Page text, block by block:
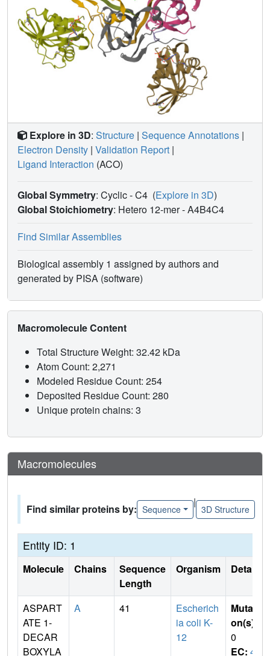
Explore in 3D: Structure | Sequence Annotations |
Electron Density | Validation Report |
Ligand Interaction (ACO)
Global Symmetry: Cyclic - C4 (Explore in 3D)
Global Stoichiometry: Hetero 12-mer -A4B4C4
Find Similar Assemblies
Biological assembly 1 assigned by authors and
generated by PISA (software)
Macromolecule Content
Total Structure Weight: 32.42 kDa
Atom Count: 2,271
Modeled Residue Count: 254
Deposited Residue Count: 280
Unique protein chains: 3
Macromolecules
Find similar proteins by: Sequence
|
3D Structure
Entity ID: 1
Molecule Chains
Sequence
Length
Organism Details
ASPART
ATE 1-
DECAR
BOXYLA
A 41
Escherich
ia coli K-
12
Mutati
on(s)
0
EC: 4.